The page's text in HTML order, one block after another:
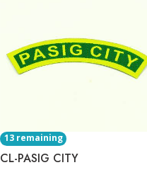
13 remaining
CL-PASIG CITY